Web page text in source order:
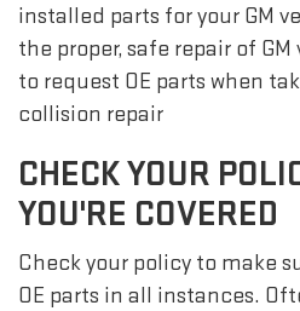
installed parts for your GM
the proper, safe repair of
to request OE parts when
collision repair
CHECK YOUR
YOU'RE COVERED
Check your policy to make
OE parts in all instances.